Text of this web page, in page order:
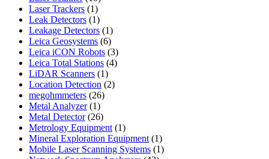
products
Laser Trackers 11
product
Leak Detectors 11
product
Leakage Detectors 11
product
Leica Geosystems 66
products
Leica iCON Robots 33
products
Leica Total Stations 44
LiDAR Scanners 11
product
Location Detection 22
megohmmeters 2626
Metal Analyzer 11
product
Metal Detector 2626
products
Metrology Equipment 11
product
Mineral Exploration Equipment 11
product
Mobile Laser Scanning Systems 11